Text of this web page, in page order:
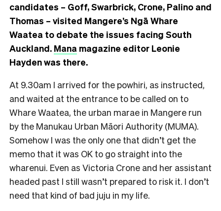
candidates – Goff, Swarbrick, Crone, Palino and
Thomas – visited Mangere’s Ngā Whare
Waatea to debate the issues facing South
Auckland. Mana magazine editor Leonie
Hayden was there.
At 9.30am I arrived for the powhiri, as instructed,
and waited at the entrance to be called on to
Whare Waatea, the urban marae in Mangere run
by the Manukau Urban Māori Authority (MUMA).
Somehow I was the only one that didn’t get the
memo that it was OK to go straight into the
wharenui. Even as Victoria Crone and her assistant
headed past I still wasn’t prepared to risk it. I don’t
need that kind of bad juju in my life.